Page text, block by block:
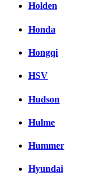
Holden
Honda
Hongqi
HSV
Hudson
Hulme
Hummer
Hyundai